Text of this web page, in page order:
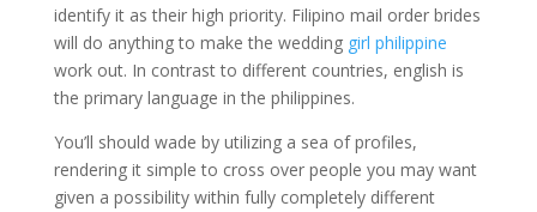
identify it as their high priority. Filipino mail order brides
will do anything to make the wedding girl philippine
work out. In contrast to different countries, english is
the primary language in the philippines.
You’ll should wade by utilizing a sea of profiles,
rendering it simple to cross over people you may want
given a possibility within fully completely different